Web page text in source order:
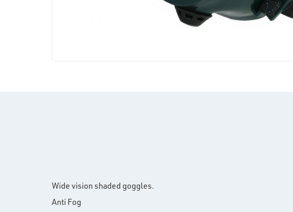
Wide vision shaded goggles.
Anti Fog